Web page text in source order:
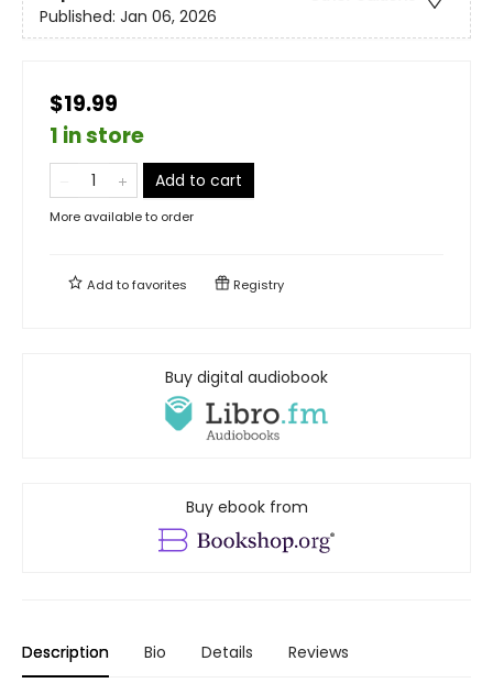
Published: Jan 06, 2026
$19.99
1 in store
Add to cart
More available to order
Add tofavorites Registry
Buy digital audiobook
Buy ebook from
Description Bio Details Reviews